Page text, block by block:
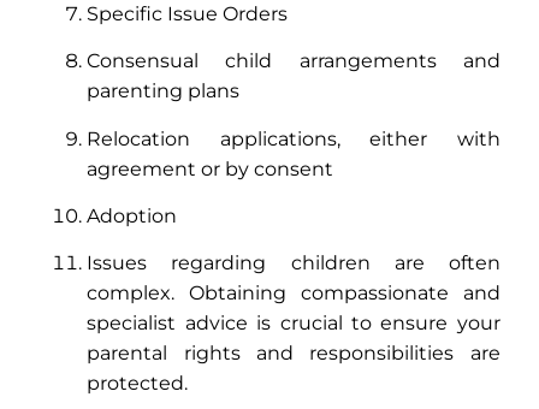
Specific Issue Orders
Consensual child arrangements and
parenting plans
Relocation applications, either with
agreement or by consent
Adoption
Issues regarding children are often
complex. Obtaining compassionate and
specialist advice is crucial to ensure your
parental rights and responsibilities are
protected.